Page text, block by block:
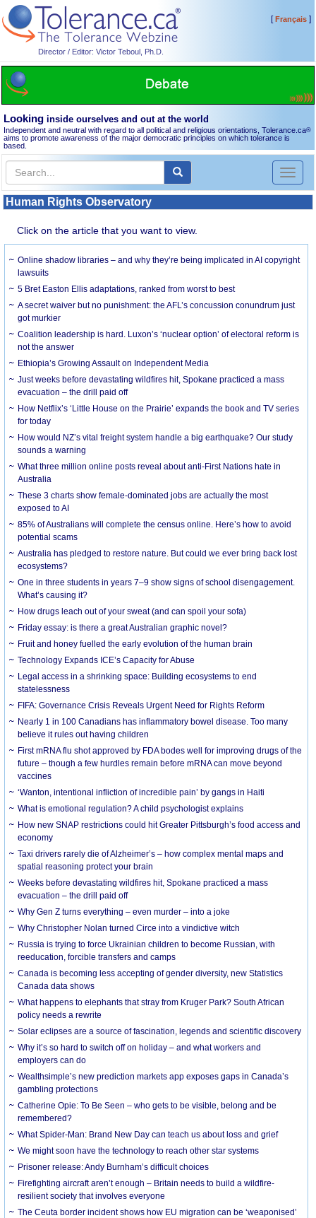
Director / Editor: Victor Teboul, Ph.D.
[Français]
Looking inside ourselves and out at the world
Independent and neutral with regard to all political and religious orientations, Tolerance.ca®
aims to promote awareness of the major democratic principles on which tolerance is
based.
Toggle
Human Rights Observatory
Click on the article that you want to view.
Online shadow libraries – and why they’re being implicated in AI copyright
lawsuits
5 Bret Easton Ellis adaptations, ranked from worst to best
A secret waiver but no punishment: the AFL’s concussion conundrum just
got murkier
Coalition leadership is hard. Luxon’s ‘nuclear option’ of electoral reform is
not the answer
Ethiopia’s Growing Assault on Independent Media
Just weeks before devastating wildfires hit, Spokane practiced a mass
evacuation – the drill paid off
How Netflix’s ‘Little House on the Prairie’ expands the book and TV series
for today
How would NZ’s vital freight system handle a big earthquake? Our study
sounds a warning
What three million online posts reveal about anti-First Nations hate in
Australia
These 3 charts show female-dominated jobs are actually the most
exposed to AI
85% of Australians will complete the census online. Here’s how to avoid
potential scams
Australia has pledged to restore nature. But could we ever bring back lost
ecosystems?
One in three students in years 7–9 show signs of school disengagement.
What’s causing it?
How drugs leach out of your sweat (and can spoil your sofa)
Friday essay: is there a great Australian graphic novel?
Fruit and honey fuelled the early evolution of the human brain
Technology Expands ICE’s Capacity for Abuse
Legal access in a shrinking space: Building ecosystems to end
statelessness
FIFA: Governance Crisis Reveals Urgent Need for Rights Reform
Nearly 1 in 100 Canadians has inflammatory bowel disease. Too many
believe it rules out having children
First mRNA flu shot approved by FDA bodes well for improving drugs of the
future – though a few hurdles remain before mRNA can move beyond
vaccines
‘Wanton, intentional infliction of incredible pain’ by gangs in Haiti
What is emotional regulation? A child psychologist explains
How new SNAP restrictions could hit Greater Pittsburgh’s food access and
economy
Taxi drivers rarely die of Alzheimer’s – how complex mental maps and
spatial reasoning protect your brain
Weeks before devastating wildfires hit, Spokane practiced a mass
evacuation – the drill paid off
Why Gen Z turns everything – even murder – into a joke
Why Christopher Nolan turned Circe into a vindictive witch
Russia is trying to force Ukrainian children to become Russian, with
reeducation, forcible transfers and camps
Canada is becoming less accepting of gender diversity, new Statistics
Canada data shows
What happens to elephants that stray from Kruger Park? South African
policy needs a rewrite
Solar eclipses are a source of fascination, legends and scientific discovery
Why it’s so hard to switch off on holiday – and what workers and
employers can do
Wealthsimple’s new prediction markets app exposes gaps in Canada’s
gambling protections
Catherine Opie: To Be Seen – who gets to be visible, belong and be
remembered?
What Spider-Man: Brand New Day can teach us about loss and grief
We might soon have the technology to reach other star systems
Prisoner release: Andy Burnham’s difficult choices
Firefighting aircraft aren’t enough – Britain needs to build a wildfire-
resilient society that involves everyone
The Ceuta border incident shows how EU migration can be ‘weaponised’